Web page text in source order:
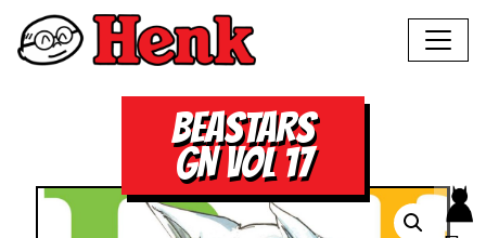
BEASTARS
GN VOL 17